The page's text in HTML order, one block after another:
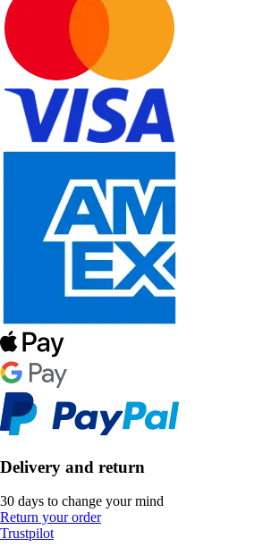
Delivery and return
30 days to change your mind
Return your order
Trustpilot